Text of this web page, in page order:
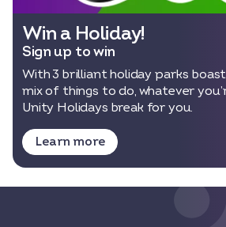
Win a Holiday!
Sign up to win
With 3 brilliant holiday parks
mix of things to do, whatever
Unity Holidays break for you.
Learn more